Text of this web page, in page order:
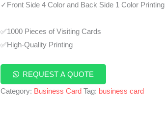
✓Front Side 4 Color and Back Side 1 Color Printing
✅1000 Pieces of Visiting Cards
✅High-Quality Printing
REQUEST A QUOTE
Category: Business Card Tag: business card